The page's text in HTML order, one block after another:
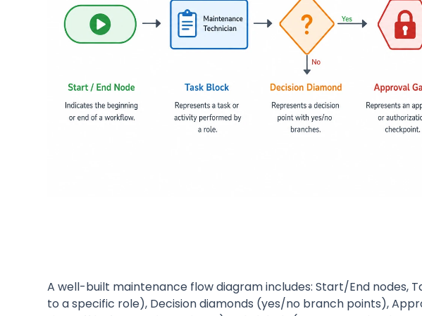
A well-built maintenance flow diagram includes: Start/End nodes,
to a specific role), Decision diamonds (yes/no branch points),